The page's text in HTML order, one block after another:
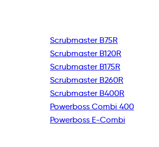
Scrubmaster B75R
Scrubmaster B120R
Scrubmaster B175R
Scrubmaster B260R
Scrubmaster B400R
Powerboss Combi 400
Powerboss E-Combi